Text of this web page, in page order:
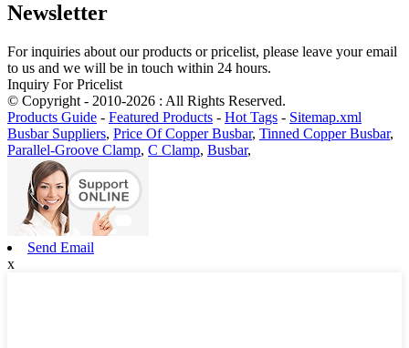
Newsletter
For inquiries about our products or pricelist, please leave your email
to us and we will be in touch within 24 hours.
Inquiry For Pricelist
© Copyright - 2010-2026 : All Rights Reserved.
Products Guide - Featured Products - Hot Tags - Sitemap.xml
Busbar Suppliers, Price Of Copper Busbar, Tinned Copper Busbar,
Parallel-Groove Clamp, C Clamp, Busbar,
Send Email
x